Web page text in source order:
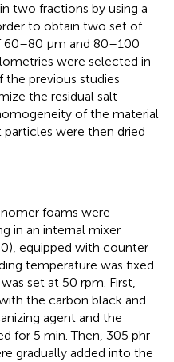
two fractions by using a
to obtain two set of
60–80 μm and 80–100
were selected in
previous studies
the residual salt
of the material
particles were then dried
foams were
in an internal mixer
equipped with counter
temperature was fixed
set at 50 rpm. First,
the carbon black and
agent and the
for 5 min. Then, 305 phr
gradually added into the